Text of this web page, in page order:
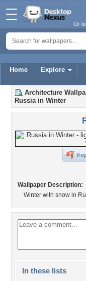
Home Explore
Or
Architecture
Russia in Winter
Wallpaper Description:
Winter with snow in
In these lists